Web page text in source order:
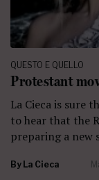
QUESTO E QUELLO
Protestant
La Cieca is sure
to hear that the
preparing a new
By La Cieca